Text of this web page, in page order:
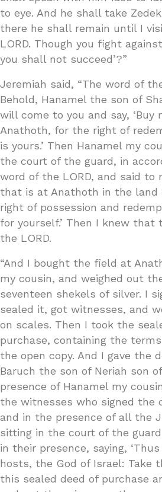
to eye. And he shall take
there he shall remain until I
LORD. Though you fight
you shall not succeed’?”
Jeremiah said, “The word of
Behold, Hanamel the son of
will come to you and say,
Anathoth, for the right of
is yours.’ Then Hanamel my
the court of the guard, in
word of the LORD, and said to
that is at Anathoth in the land
right of possession and
for yourself.’ Then I knew
the LORD.
“And I bought the field at
my cousin, and weighed out
seventeen shekels of silver. I
sealed it, got witnesses, and
on scales. Then I took the
purchase, containing the
the open copy. And I gave the
Baruch the son of Neriah son
presence of Hanamel my
the witnesses who signed the
and in the presence of all the
sitting in the court of the
in their presence, saying,
hosts, the God of Israel: Take
this sealed deed of purchase